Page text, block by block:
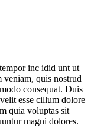
inc idid unt ut
veniam, quis nostrud
consequat. Duis
esse cillum dolore
quia voluptas sit
magni dolores.